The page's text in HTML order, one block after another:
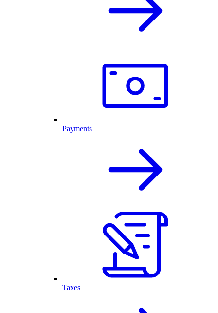
Payments
Taxes